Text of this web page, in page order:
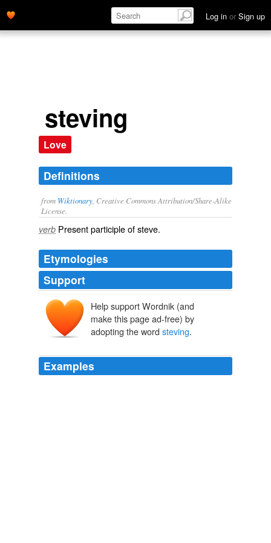
Log in or Sign up
steving
Love
Definitions
from Wiktionary , Creative Commons Attribution/Share-Alike
License.
verb Present participle ofsteve.
Etymologies
Support
Help support Wordnik (and
make this page ad-free) by
adopting the word steving.
Examples